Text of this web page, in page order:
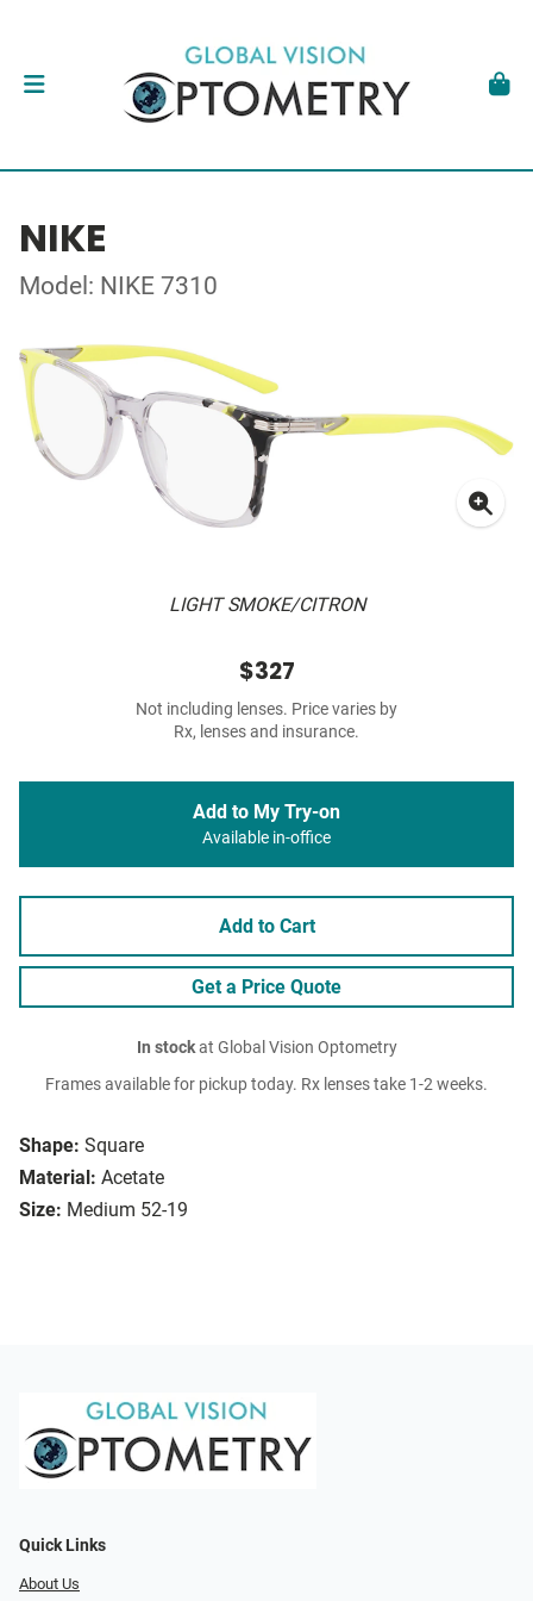
NIKE
Model: NIKE 7310
LIGHT SMOKE/CITRON
Shape: Square
Material: Acetate
Size: Medium 52-19
$327
Not including lenses. Price varies by
Rx, lenses and insurance.
Add to My Try-on
Available in-office
Add to Cart
Get a Price Quote
In stockat Global Vision Optometry
Frames available for pickup today. Rx lenses take 1-2 weeks.
Quick Links
About Us